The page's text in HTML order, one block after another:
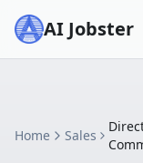
AI Jobster
Home Sales